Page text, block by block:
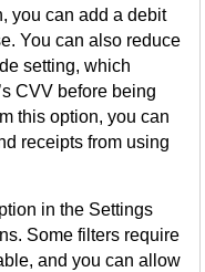
you can add a debit
You can also reduce
setting, which
CVV before being
this option, you can
receipts from using
in the Settings
Some filters require
and you can allow